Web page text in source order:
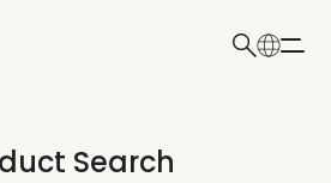
here
Search